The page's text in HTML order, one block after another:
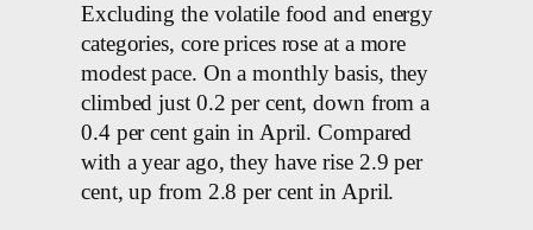
Excluding the volatile food and energy
categories, core prices rose at a more
modest pace. On a monthly basis, they
climbed just 0.2 per cent, down from a
0.4 per cent gain in April. Compared
with a year ago, they have rise 2.9 per
cent, up from 2.8 per cent in April.